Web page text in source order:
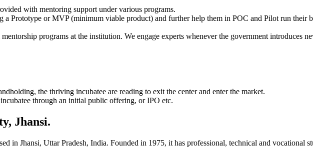
with mentoring support under various programs.
a Prototype or MVP (minimum viable product) and further help them in POC and Pilot run their
programs at the institution. We engage experts whenever the government introduces
the thriving incubatee are reading to exit the center and enter the market.
through an initial public offering, or IPO etc.
Jhansi.
in Jhansi, Uttar Pradesh, India. Founded in 1975, it has professional, technical and vocational